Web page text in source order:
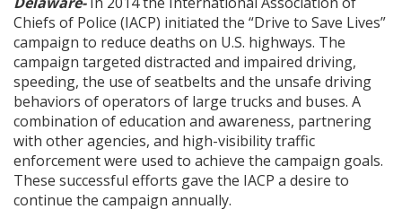
Chiefs of Police (IACP) initiated the “Drive to Save Lives”
campaign to reduce deaths on U.S. highways. The
campaign targeted distracted and impaired driving,
speeding, the use of seatbelts and the unsafe driving
behaviors of operators of large trucks and buses. A
combination of education and awareness, partnering
with other agencies, and high-visibility traffic
enforcement were used to achieve the campaign goals.
These successful efforts gave the IACP a desire to
continue the campaign annually.